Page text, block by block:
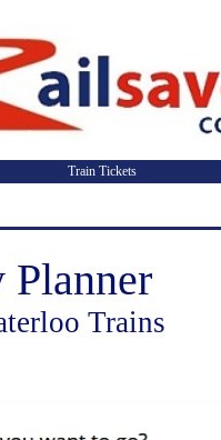
Train Tickets
Planner
Trains